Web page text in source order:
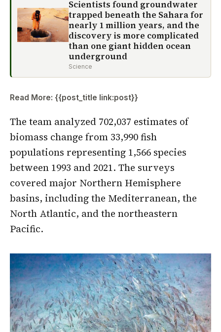
Scientists found groundwater
trapped beneath the Sahara for
nearly 1 million years, and the
discovery is more complicated
than one giant hidden ocean
underground
Science
Read More: {{post_title link:post}}
The team analyzed 702,037 estimates of
biomass change from 33,990 fish
populations representing 1,566 species
between 1993 and 2021. The surveys
covered major Northern Hemisphere
basins, including the Mediterranean, the
North Atlantic, and the northeastern
Pacific.